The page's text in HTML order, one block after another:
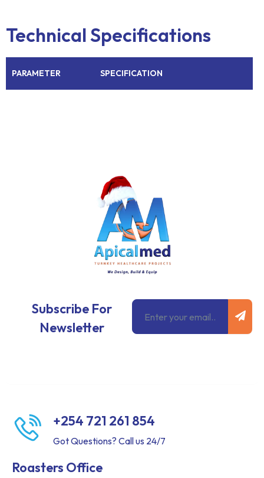
Technical Specifications
PARAMETER SPECIFICATION
Subscribe For
Newsletter
Email
+254 721 261 854
Got Questions? Call us 24/7
Roasters Office